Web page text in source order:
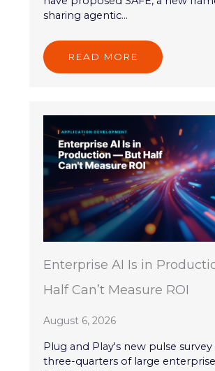
sharing agentic...
READ MORE
Enterprise AI Is in
Half Can’t Measure ROI
August 6, 2026
Plug and Play's new pulse
three-quarters of large